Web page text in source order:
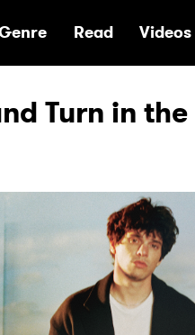
Read Videos
Turn in